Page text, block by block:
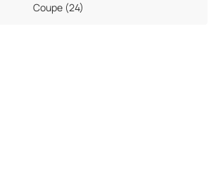
Coupe (24)